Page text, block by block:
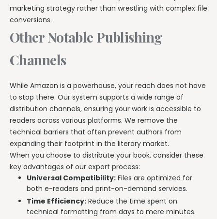
marketing strategy rather than wrestling with complex file
conversions.
Other Notable Publishing
Channels
While Amazon is a powerhouse, your reach does not have
to stop there. Our system supports a wide range of
distribution channels, ensuring your work is accessible to
readers across various platforms. We remove the
technical barriers that often prevent authors from
expanding their footprint in the literary market.
When you choose to distribute your book, consider these
key advantages of our export process:
Universal Compatibility: Files are optimized for
both e-readers and print-on-demand services.
Time Efficiency: Reduce the time spent on
technical formatting from days to mere minutes.